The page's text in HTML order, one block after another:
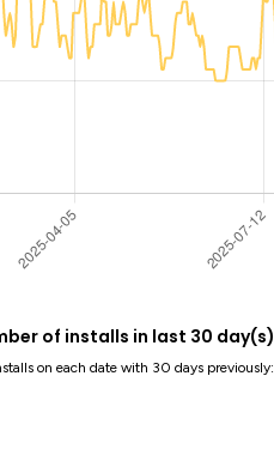
of installs in last 30 day(s)
on each date with 30 days previously: